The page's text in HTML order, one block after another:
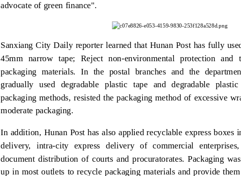
advocate of green finance".
Sanxiang City Daily reporter learned that Hunan Post has fully
45mm narrow tape; Reject non-environmental protection and
packaging materials. In the postal branches and the
gradually used degradable plastic tape and degradable
packaging methods, resisted the packaging method of excessive
moderate packaging.
In addition, Hunan Post has also applied recyclable express boxes
delivery, intra-city express delivery of commercial
document distribution of courts and procuratorates. Packaging
up in most outlets to recycle packaging materials and provide